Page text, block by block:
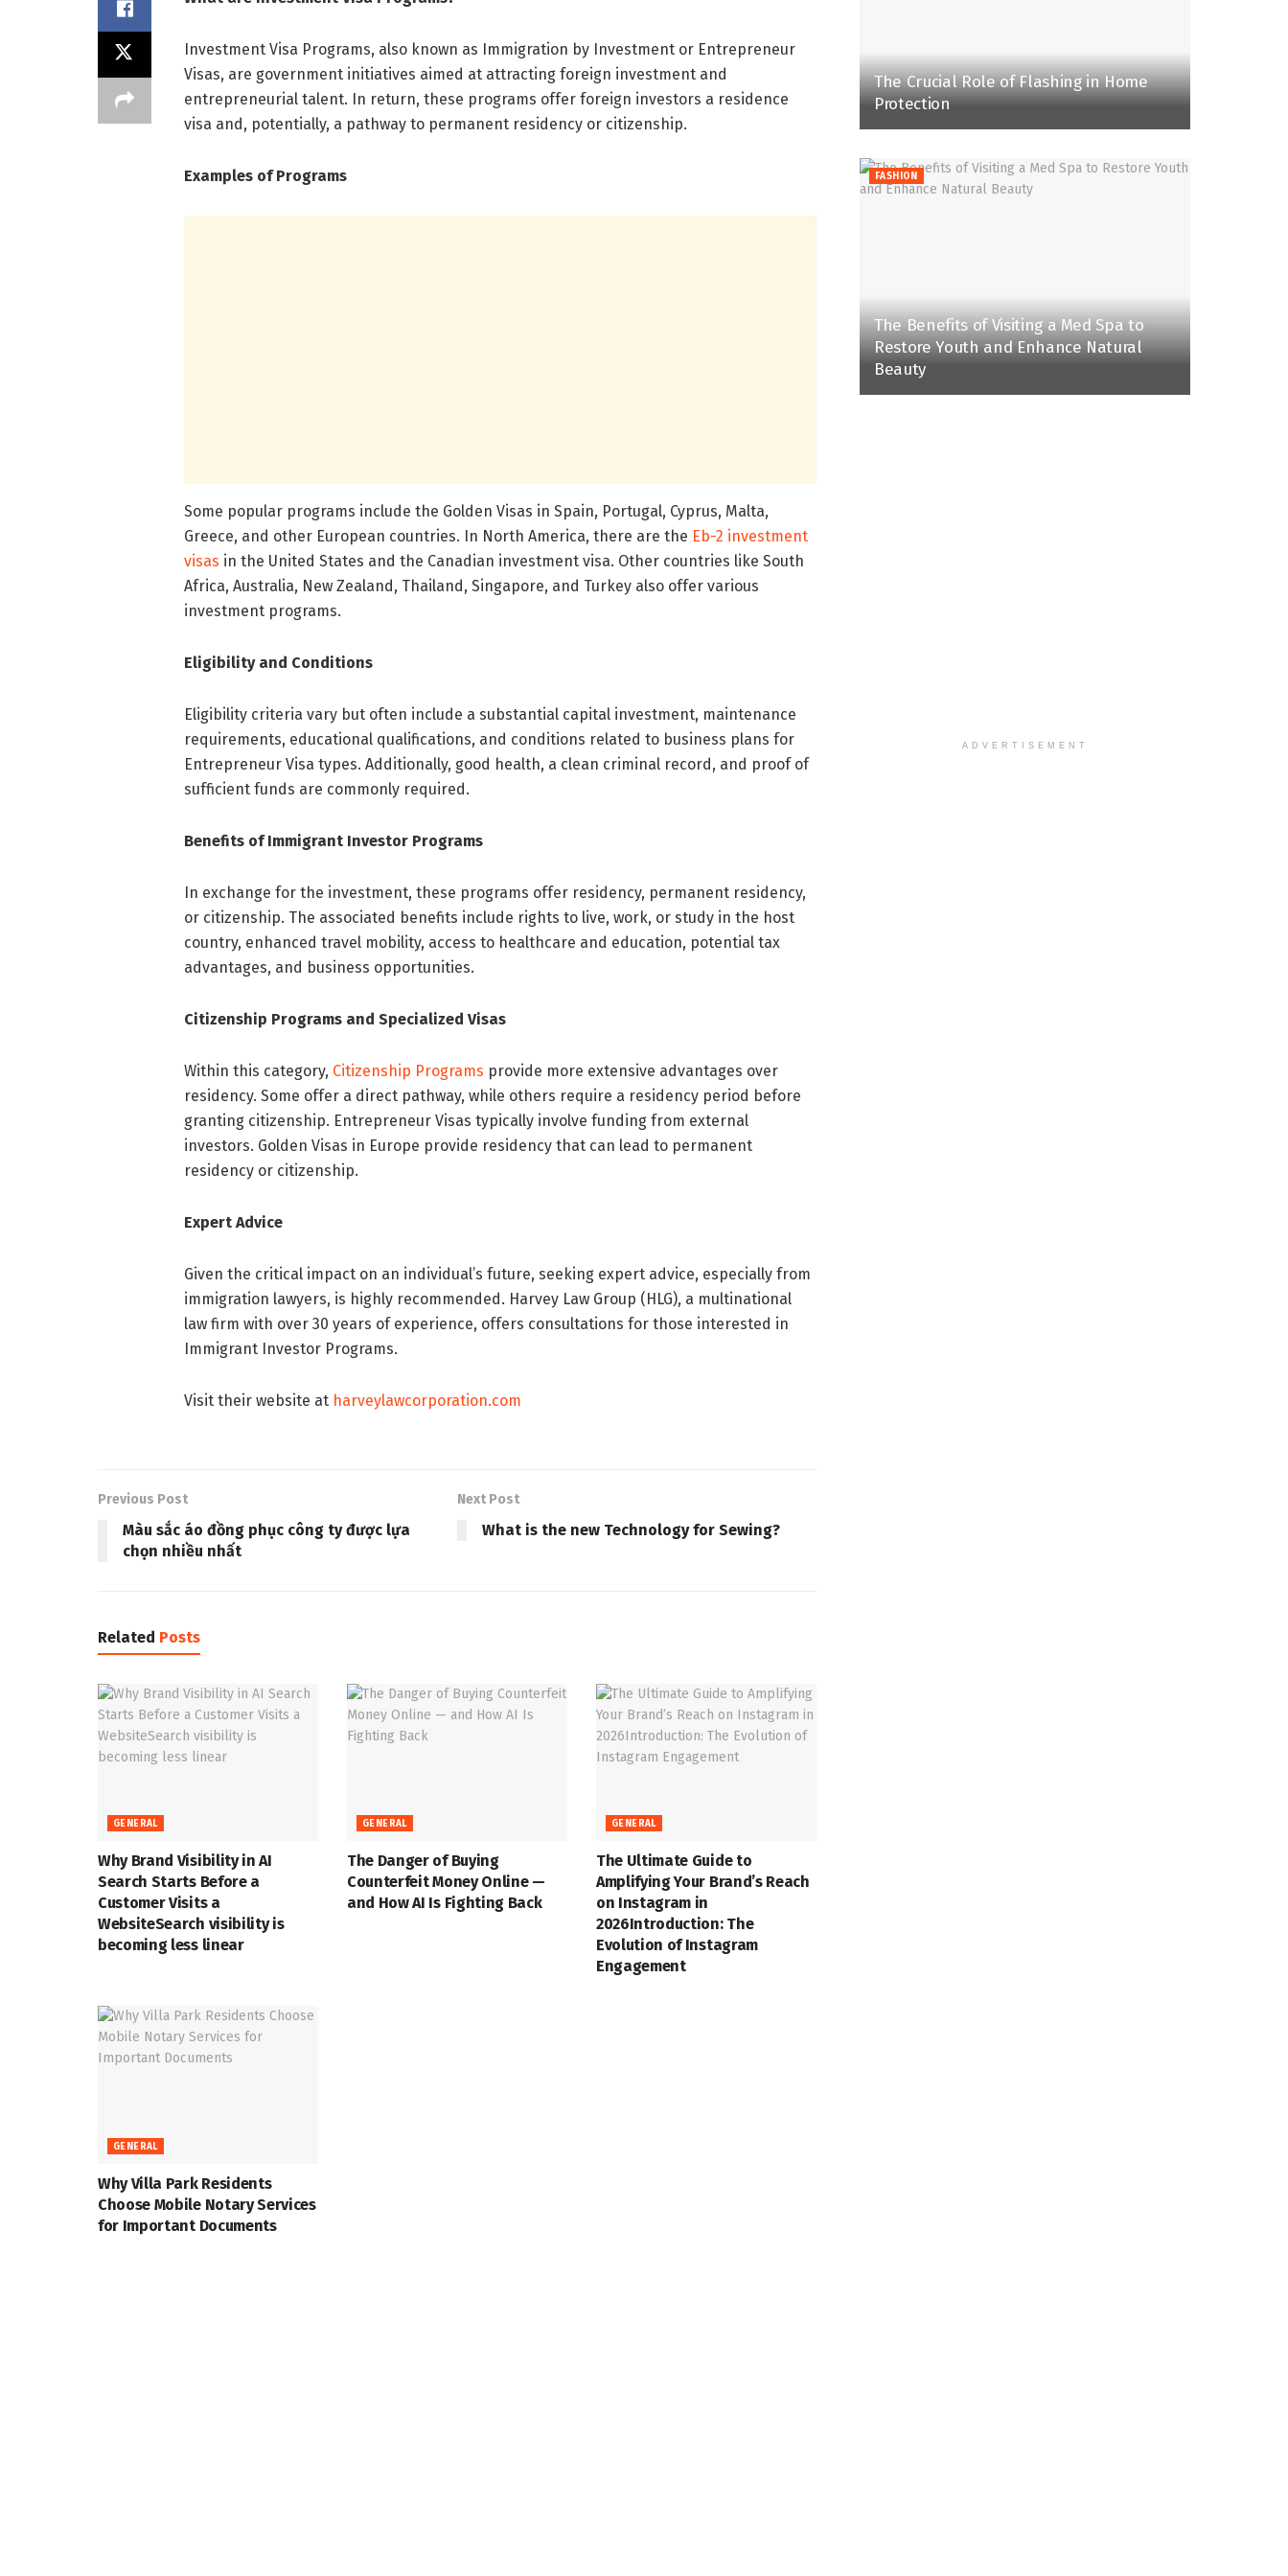
Investment Visa Programs, also known as Immigration by Investment or Entrepreneur
Visas, are government initiatives aimed at attracting foreign investment and
entrepreneurial talent. In return, these programs offer foreign investors a residence
visa and, potentially, a pathway to permanent residency or citizenship.
Examples of Programs
Some popular programs include the Golden Visas in Spain, Portugal, Cyprus, Malta,
Greece, and other European countries. In North America, there are the Eb-2 investment
visas in the United States and the Canadian investment visa. Other countries like South
Africa, Australia, New Zealand, Thailand, Singapore, and Turkey also offer various
investment programs.
Eligibility and Conditions
Eligibility criteria vary but often include a substantial capital investment, maintenance
requirements, educational qualifications, and conditions related to business plans for
Entrepreneur Visa types. Additionally, good health, a clean criminal record, and proof of
sufficient funds are commonly required.
Benefits of Immigrant Investor Programs
In exchange for the investment, these programs offer residency, permanent residency,
or citizenship. The associated benefits include rights to live, work, or study in the host
country, enhanced travel mobility, access to healthcare and education, potential tax
advantages, and business opportunities.
Citizenship Programs and Specialized Visas
Within this category, Citizenship Programs provide more extensive advantages over
residency. Some offer a direct pathway, while others require a residency period before
granting citizenship. Entrepreneur Visas typically involve funding from external
investors. Golden Visas in Europe provide residency that can lead to permanent
residency or citizenship.
Expert Advice
Given the critical impact on an individual’s future, seeking expert advice, especially from
immigration lawyers, is highly recommended. Harvey Law Group (HLG), a multinational
law firm with over 30 years of experience, offers consultations for those interested in
Immigrant Investor Programs.
Visit their website at harveylawcorporation.com
Previous Post
Màu sắc áo đồng phục công ty được lựa
chọn nhiều nhất
Next Post
What is the new Technology for Sewing?
Related Posts
GENERAL
Why Brand Visibility in AI
Search Starts Before a
Customer Visits a
WebsiteSearch visibility is
becoming less linear
GENERAL
The Danger of Buying
Counterfeit Money Online —
and How AI Is Fighting Back
GENERAL
The Ultimate Guide to
Amplifying Your Brand’s Reach
on Instagram in
2026Introduction: The
Evolution of Instagram
Engagement
GENERAL
Why Villa Park Residents
Choose Mobile Notary Services
for Important Documents
The Crucial Role of Flashing in Home
Protection
FASHION
The Benefits of Visiting a Med Spa to
Restore Youth and Enhance Natural
Beauty
ADVERTISEMENT